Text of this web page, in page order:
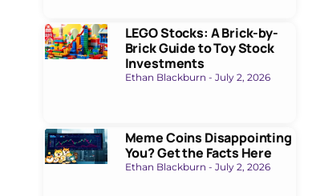
LEGO Stocks: A Brick-by-
Brick Guide to Toy Stock
Investments
Ethan Blackburn July 2, 2026
Meme Coins Disappointing
You? Get the Facts Here
Ethan Blackburn July 2, 2026